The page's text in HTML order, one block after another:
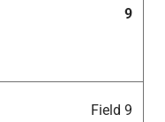
9
Field 9